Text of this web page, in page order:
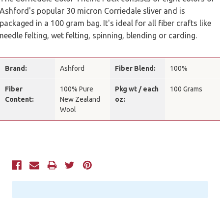
Ashford's popular 30 micron Corriedale sliver and is
packaged in a 100 gram bag. It's ideal for all fiber crafts like
needle felting, wet felting, spinning, blending or carding.
Brand: Ashford Fiber Blend: 100%
Fiber
Content:
100% Pure
New Zealand
Wool
Pkg wt / each
oz:
100 Grams
Current